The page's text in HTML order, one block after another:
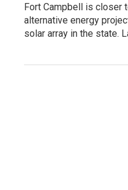
Fort Campbell is closer
alternative energy
solar array in the state.